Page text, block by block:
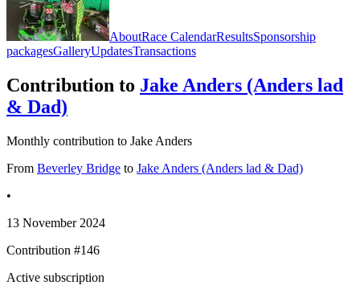
AboutRace CalendarResultsSponsorship
packagesGalleryUpdatesTransactions
Contribution to Jake Anders (Anders lad
& Dad)
Monthly contribution to Jake Anders
From Beverley Bridge to Jake Anders (Anders lad & Dad)
•
13 November 2024
Contribution #146
Active subscription